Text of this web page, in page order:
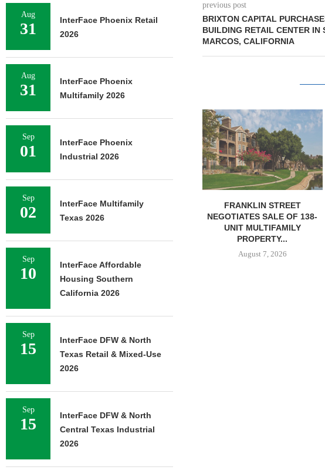
previous post
BRIXTON CAPITAL
BUILDING RETAIL CENTER IN
MARCOS, CALIFORNIA
FRANKLIN STREET
NEGOTIATES SALE OF 138-
PROPERTY...
MMCC ARRANGES $8.2M
LOAN FOR REFINANCING OF
SELF-STORAGE...
August 7, 2026
Aug
31
InterFace Phoenix Retail
2026
Aug
31
InterFace Phoenix
Multifamily 2026
Sep
01
InterFace Phoenix
Industrial 2026
Sep
02
InterFace Multifamily
Texas 2026
Sep
10
InterFace Affordable
Housing Southern
California 2026
Sep
15
InterFace DFW & North
Texas Retail & Mixed-Use
2026
Sep
15
InterFace DFW & North
Central Texas Industrial
2026